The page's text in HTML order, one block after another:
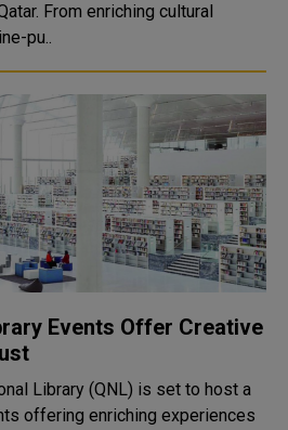
cultural
pu..
Events Offer Creative
Library (QNL) is set to host a
offering enriching experiences